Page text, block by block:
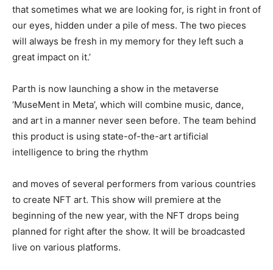
that sometimes what we are looking for, is right in front of
our eyes, hidden under a pile of mess. The two pieces
will always be fresh in my memory for they left such a
great impact on it.’
Parth is now launching a show in the metaverse
‘MuseMent in Meta’, which will combine music, dance,
and art in a manner never seen before. The team behind
this product is using state-of-the-art artificial
intelligence to bring the rhythm
and moves of several performers from various countries
to create NFT art. This show will premiere at the
beginning of the new year, with the NFT drops being
planned for right after the show. It will be broadcasted
live on various platforms.